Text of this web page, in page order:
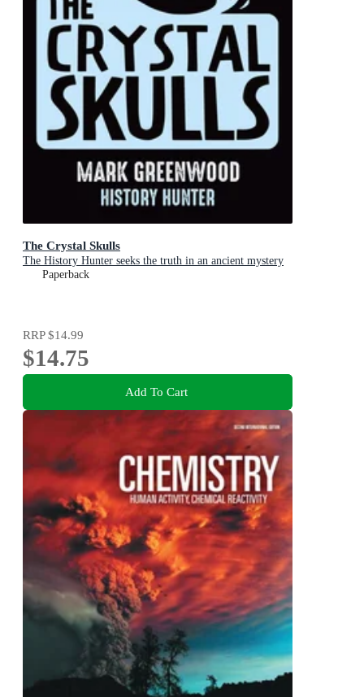
The Crystal Skulls
The History Hunter seeks the truth in an ancient mystery
Paperback
RRP$14.99
$14.75
Add To Cart